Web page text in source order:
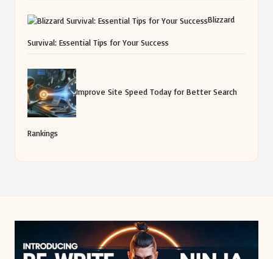
Blizzard
Survival: Essential Tips for Your Success
Improve Site Speed Today for Better Search
Rankings